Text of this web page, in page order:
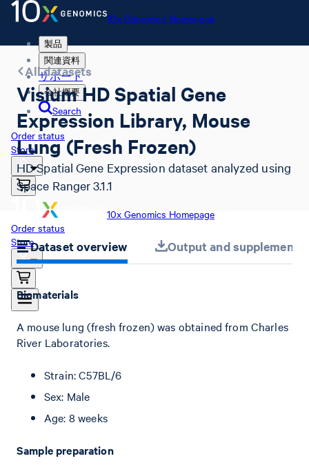
10x Genomics Homepage
製品
関連資料
サポート
会社概要
Search
Order status
Store
10x Genomics Homepage
Order status
Store
All datasets
Visium HD Spatial Gene
Expression Library, Mouse
Lung (Fresh Frozen)
HD Spatial Gene Expression dataset analyzed using
Space Ranger 3.1.1
Dataset overview Output and
Biomaterials
A mouse lung (fresh frozen) was obtained from Charles
River Laboratories.
Strain: C57BL/6
Sex: Male
Age: 8 weeks
Sample preparation